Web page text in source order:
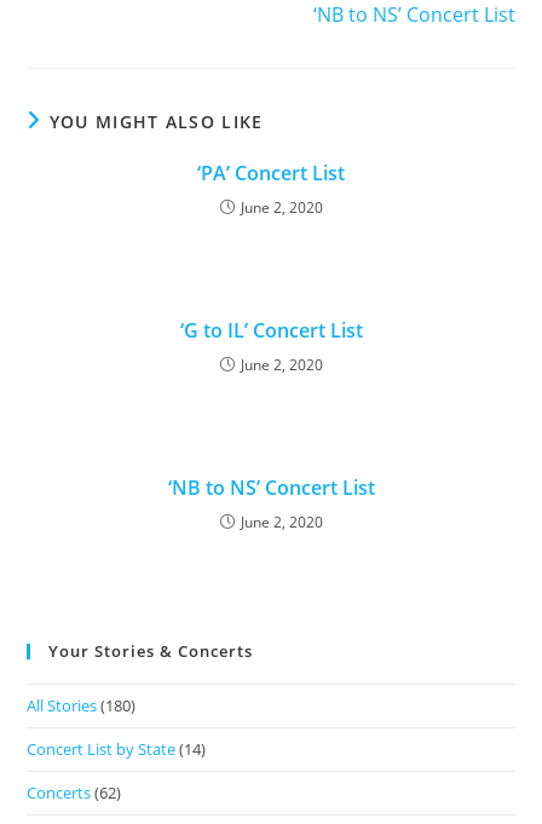
‘NB to NS’ Concert List
YOU MIGHT ALSO LIKE
‘PA’ Concert List
June 2, 2020
‘G to IL’ Concert List
June 2, 2020
‘NB to NS’ Concert List
June 2, 2020
Your Stories & Concerts
All Stories(180)
Concert List by State(14)
Concerts(62)